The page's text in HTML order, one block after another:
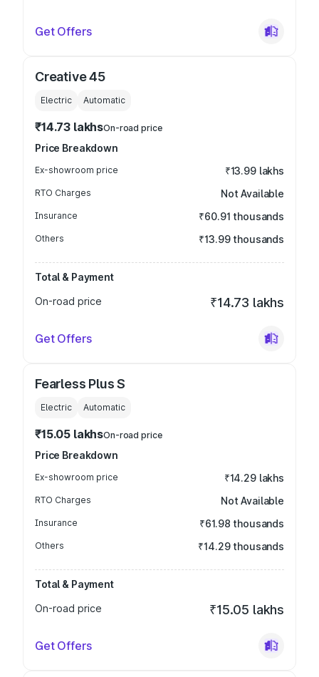
Get Offers
Creative 45
Electric Automatic
₹14.73 lakhsOn-road price
Price Breakdown
Ex-showroom price ₹13.99 lakhs
RTO Charges Not Available
Insurance ₹60.91 thousands
Others ₹13.99 thousands
Total & Payment
On-road price
₹14.73 lakhs
Get Offers
Fearless Plus S
Electric Automatic
₹15.05 lakhsOn-road price
Price Breakdown
Ex-showroom price ₹14.29 lakhs
RTO Charges Not Available
Insurance ₹61.98 thousands
Others ₹14.29 thousands
Total & Payment
On-road price
₹15.05 lakhs
Get Offers